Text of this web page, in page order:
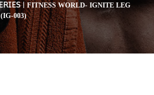
|FITNESS WORLD- IGNITE LEG
003)